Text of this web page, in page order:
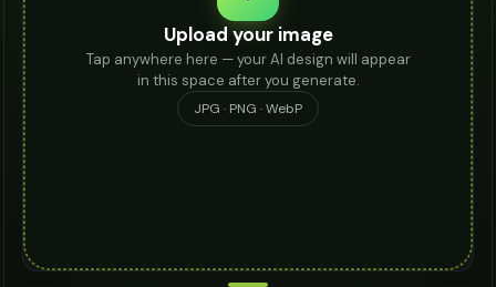
Upload your image
Tap anywhere here — your AI design will appear
in this space after you generate.
JPG · PNG · WebP